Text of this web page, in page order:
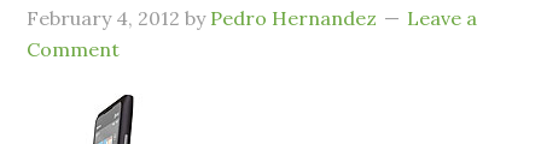
February 4, 2012 by Pedro Hernandez
Leave a
Comment